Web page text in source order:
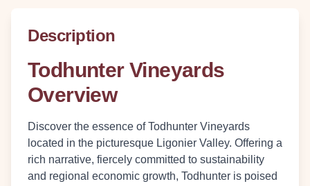
Description
Todhunter Vineyards
Overview
Discover the essence of Todhunter Vineyards
located in the picturesque Ligonier Valley. Offering a
rich narrative, fiercely committed to sustainability
and regional economic growth, Todhunter is poised